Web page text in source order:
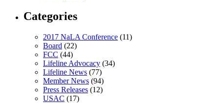
Categories
2017 NaLA Conference (11)
Board (22)
FCC (44)
Lifeline Advocacy (34)
Lifeline News (77)
Member News (94)
Press Releases (12)
USAC (17)